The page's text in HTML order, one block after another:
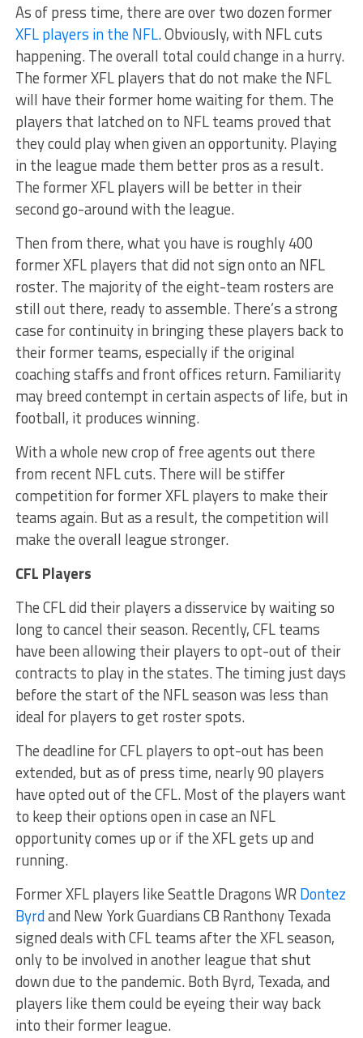
As of press time, there are over two dozen former
XFL players in the NFL. Obviously, with NFL cuts
happening. The overall total could change in a hurry.
The former XFL players that do not make the NFL
will have their former home waiting for them. The
players that latched on to NFL teams proved that
they could play when given an opportunity. Playing
in the league made them better pros as a result.
The former XFL players will be better in their
second go-around with the league.
Then from there, what you have is roughly 400
former XFL players that did not sign onto an NFL
roster. The majority of the eight-team rosters are
still out there, ready to assemble. There’s a strong
case for continuity in bringing these players back to
their former teams, especially if the original
coaching staffs and front offices return. Familiarity
may breed contempt in certain aspects of life, but in
football, it produces winning.
With a whole new crop of free agents out there
from recent NFL cuts. There will be stiffer
competition for former XFL players to make their
teams again. But as a result, the competition will
make the overall league stronger.
CFL Players
The CFL did their players a disservice by waiting so
long to cancel their season. Recently, CFL teams
have been allowing their players to opt-out of their
contracts to play in the states. The timing just days
before the start of the NFL season was less than
ideal for players to get roster spots.
The deadline for CFL players to opt-out has been
extended, but as of press time, nearly 90 players
have opted out of the CFL. Most of the players want
to keep their options open in case an NFL
opportunity comes up or if the XFL gets up and
running.
Former XFL players like Seattle Dragons WR Dontez
Byrdand New York Guardians CB Ranthony Texada
signed deals with CFL teams after the XFL season,
only to be involved in another league that shut
down due to the pandemic. Both Byrd, Texada, and
players like them could be eyeing their way back
into their former league.